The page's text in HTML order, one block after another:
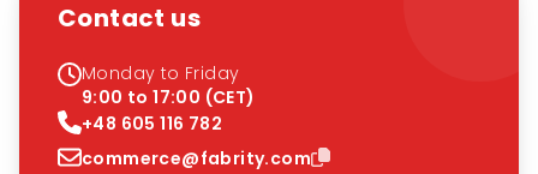
Contact us
Monday to Friday
9:00 to 17:00 (CET)
+48 605 116 782
commerce@fabrity.com